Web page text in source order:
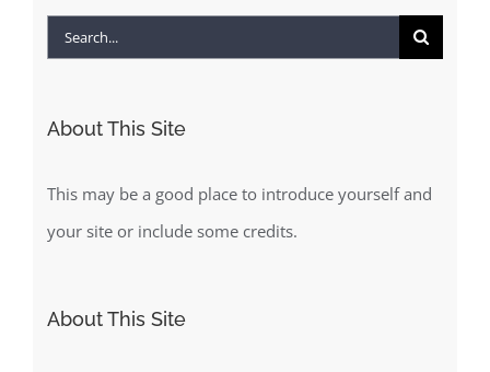
Search
About This Site
This may be a good place to introduce yourself and
your site or include some credits.
About This Site